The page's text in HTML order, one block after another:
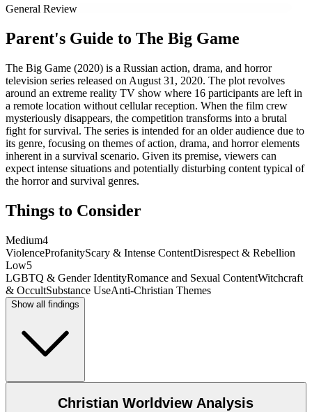
General Review
Parent's Guide to The Big Game
The Big Game (2020) is a Russian action, drama, and horror
television series released on August 31, 2020. The plot revolves
around an extreme reality TV show where 16 participants are left in
a remote location without cellular reception. When the film crew
mysteriously disappears, the competition transforms into a brutal
fight for survival. The series is intended for an older audience due to
its genre, focusing on themes of action, drama, and horror elements
inherent in a survival scenario. Given its premise, viewers can
expect intense situations and potentially disturbing content typical of
the horror and survival genres.
Things to Consider
Medium4
ViolenceProfanityScary & Intense ContentDisrespect & Rebellion
Low5
LGBTQ & Gender IdentityRomance and Sexual ContentWitchcraft
& OccultSubstance UseAnti-Christian Themes
Show all findings
Christian Worldview Analysis